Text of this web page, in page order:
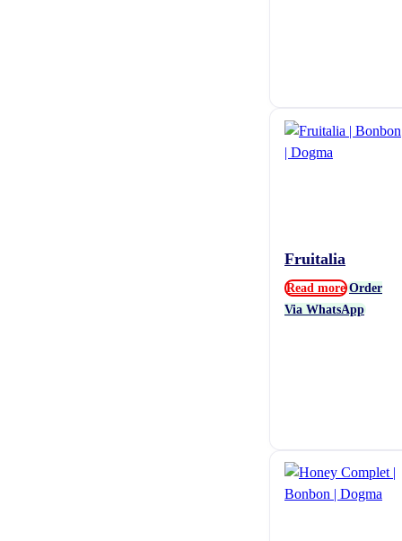
Fruitalia
Read more Order
Via WhatsApp